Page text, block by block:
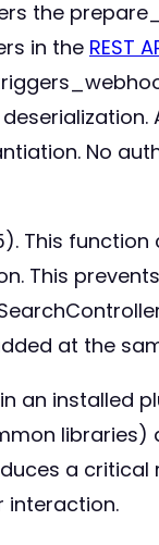
the
in the REST
No
This function
This
at the
an installed
libraries)
a critical
interaction.